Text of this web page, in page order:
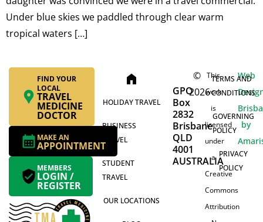
Under blue skies we paddled through clear warm
tropical waters […]
FIND YOUR
LOCAL
TRAVEL
MEDICINE
DOCTOR
MAKE AN
APPOINTMENT
MEMBERS
LOGIN /
REGISTER
home
HOLIDAY TRAVEL
BUSINESS
TRAVEL
STUDENT
TRAVEL
OUR LOCATIONS
GPO
Box
2832
Brisbane
QLD
4001
AUSTRALIA
©
2026
This
work
is
licensed
under
a
Creative
Commons
Attribution
TERMS AND
CONDITIONS
GOVERNING
POLICY
PRIVACY
POLICY
Web
by